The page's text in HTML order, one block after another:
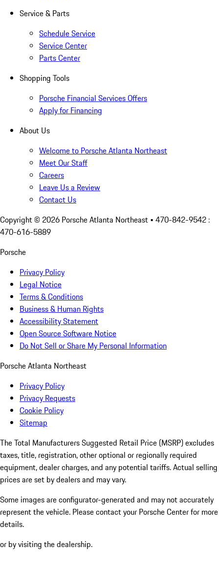
Service & Parts
Schedule Service
Service Center
Parts Center
Shopping Tools
Porsche Financial Services Offers
Apply for Financing
About Us
Welcome to Porsche Atlanta Northeast
Meet Our Staff
Careers
Leave Us a Review
Contact Us
Copyright © 2026 Porsche Atlanta Northeast • 470-842-9542 :
470-616-5889
Porsche
Privacy Policy
Legal Notice
Terms & Conditions
Business & Human Rights
Accessibility Statement
Open Source Software Notice
Do Not Sell or Share My Personal Information
Porsche Atlanta Northeast
Privacy Policy
Privacy Requests
Cookie Policy
Sitemap
The Total Manufacturers Suggested Retail Price (MSRP) excludes
taxes, title, registration, other optional or regionally required
equipment, dealer charges, and any potential tariffs. Actual selling
prices are set by dealers and may vary.
Some images are configurator-generated and may not accurately
represent the vehicle. Please contact your Porsche Center for more
details.
or by visiting the dealership.